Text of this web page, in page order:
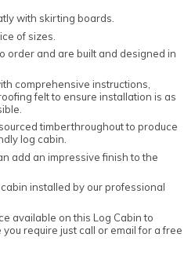
with skirting boards.
of sizes.
order and are built and designed in
comprehensive instructions,
felt to ensure installation is as
timberthroughout to produce
log cabin.
add an impressive finish to the
installed by our professional
available on this Log Cabin to
require just call or email for a free